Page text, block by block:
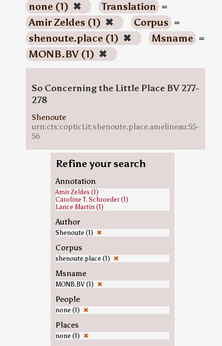
none (1) ✖ Translation =
Amir Zeldes (1) ✖ Corpus =
shenoute.place (1) ✖ Msname =
MONB.BV (1) ✖
So Concerning the Little Place BV 277-
278
Shenoute
urn:cts:copticLit:shenoute.place.amelineau:55-
56
Refine your search
Annotation
Amir Zeldes (1)
Caroline T. Schroeder (1)
Lance Martin (1)
Author
Shenoute (1) ✖
Corpus
shenoute.place (1) ✖
Msname
MONB.BV (1) ✖
People
none (1) ✖
Places
none (1) ✖